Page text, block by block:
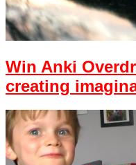
Win Anki
creating